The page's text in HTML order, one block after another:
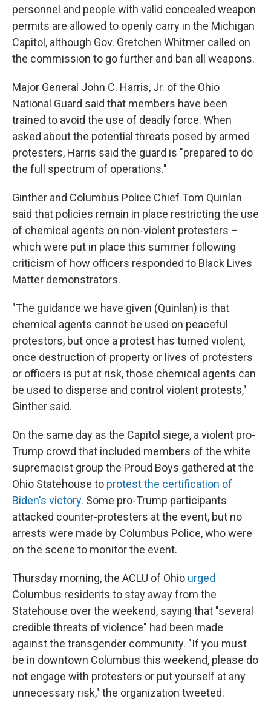
personnel and people with valid concealed weapon
permits are allowed to openly carry in the Michigan
Capitol, although Gov. Gretchen Whitmer called on
the commission to go further and ban all weapons.
Major General John C. Harris, Jr. of the Ohio
National Guard said that members have been
trained to avoid the use of deadly force. When
asked about the potential threats posed by armed
protesters, Harris said the guard is "prepared to do
the full spectrum of operations."
Ginther and Columbus Police Chief Tom Quinlan
said that policies remain in place restricting the use
of chemical agents on non-violent protesters –
which were put in place this summer following
criticism of how officers responded to Black Lives
Matter demonstrators.
"The guidance we have given (Quinlan) is that
chemical agents cannot be used on peaceful
protestors, but once a protest has turned violent,
once destruction of property or lives of protesters
or officers is put at risk, those chemical agents can
be used to disperse and control violent protests,"
Ginther said.
On the same day as the Capitol siege, a violent pro-
Trump crowd that included members of the white
supremacist group the Proud Boys gathered at the
Ohio Statehouse to protest the certification of
Biden's victory. Some pro-Trump participants
attacked counter-protesters at the event, but no
arrests were made by Columbus Police, who were
on the scene to monitor the event.
Thursday morning, the ACLU of Ohio urged
Columbus residents to stay away from the
Statehouse over the weekend, saying that "several
credible threats of violence" had been made
against the transgender community. "If you must
be in downtown Columbus this weekend, please do
not engage with protesters or put yourself at any
unnecessary risk," the organization tweeted.